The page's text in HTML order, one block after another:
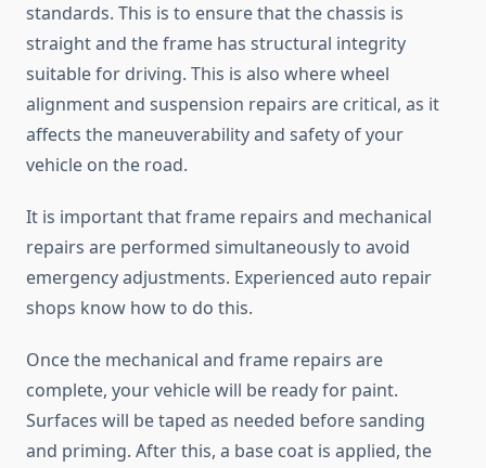
standards. This is to ensure that the chassis is
straight and the frame has structural integrity
suitable for driving. This is also where wheel
alignment and suspension repairs are critical, as it
affects the maneuverability and safety of your
vehicle on the road.
It is important that frame repairs and mechanical
repairs are performed simultaneously to avoid
emergency adjustments. Experienced auto repair
shops know how to do this.
Once the mechanical and frame repairs are
complete, your vehicle will be ready for paint.
Surfaces will be taped as needed before sanding
and priming. After this, a base coat is applied, the